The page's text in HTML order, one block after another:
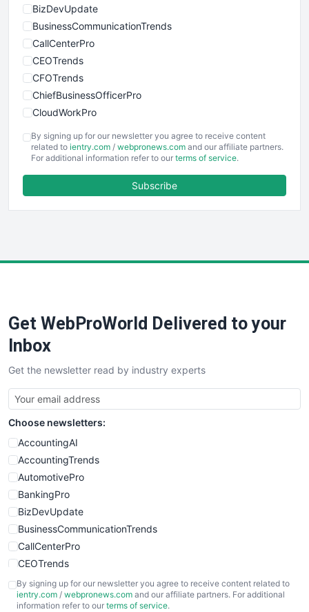
BizDevUpdate
BusinessCommunicationTrends
CallCenterPro
CEOTrends
CFOTrends
ChiefBusinessOfficerPro
CloudWorkPro
EmployeeExperiencePro
ENTBusinessNews
FinancePro
SaaSPro
SalesTechPro
SmallBusinessNews
SmallBusinessUpdate
SmallSiteNews
SmallWebBusiness
WebProBusiness
WebsiteNotes
By signing up for our newsletter you agree to receive content
related to ientry.com / webpronews.com and our affiliate partners.
For additional information refer to our terms of service.
Subscribe
Get WebProWorld Delivered to your
Inbox
Get the newsletter read by industry experts
Choose newsletters:
AccountingAI
AccountingTrends
AutomotivePro
BankingPro
BizDevUpdate
BusinessCommunicationTrends
CallCenterPro
CEOTrends
CFOTrends
ChiefBusinessOfficerPro
By signing up for our newsletter you agree to receive content related to
ientry.com / webpronews.com and our affiliate partners. For additional
information refer to our terms of service.